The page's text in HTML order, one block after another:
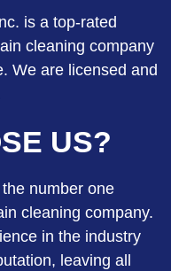
is a top-rated
cleaning company
We are licensed and
US?
number one
cleaning company.
in the industry
leaving all